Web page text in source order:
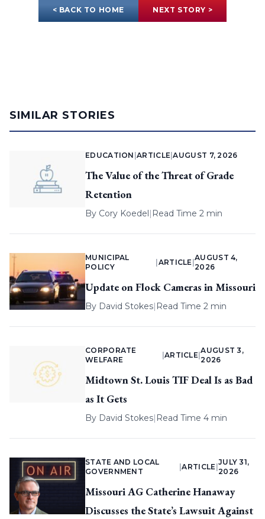
< BACK TO HOME NEXT STORY >
SIMILAR STORIES
EDUCATION |ARTICLE |AUGUST 7, 2026
The Value of the Threat of Grade
Retention
By Cory Koedel| Read Time 2 min
MUNICIPAL
POLICY
ARTICLE |
AUGUST 4,
2026
Update on Flock Cameras in Missouri
By David Stokes| Read Time 2 min
CORPORATE
WELFARE
ARTICLE |
AUGUST 3,
2026
Midtown St. Louis TIF Deal Is as Bad
as It Gets
By David Stokes| Read Time 4 min
STATE AND LOCAL
GOVERNMENT
|ARTICLE
JULY 31,
2026
Missouri AG Catherine Hanaway
Discusses the State’s Lawsuit Against